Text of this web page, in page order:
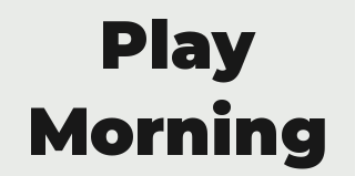
Play
Morning